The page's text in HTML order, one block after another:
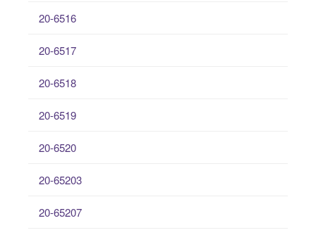
20-6516
20-6517
20-6518
20-6519
20-6520
20-65203
20-65207